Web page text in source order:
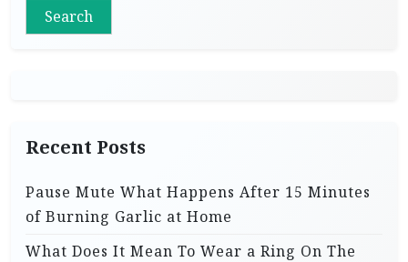
Search
Recent Posts
Pause Mute What Happens After 15 Minutes
of Burning Garlic at Home
What Does It Mean To Wear a Ring On The